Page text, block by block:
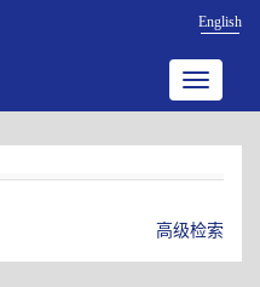
English
Toggle
高级检索